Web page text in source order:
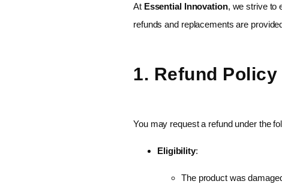
At Essential Innovation, we strive to
refunds and replacements are
1. Refund Policy
You may request a refund under the
Eligibility:
The product was